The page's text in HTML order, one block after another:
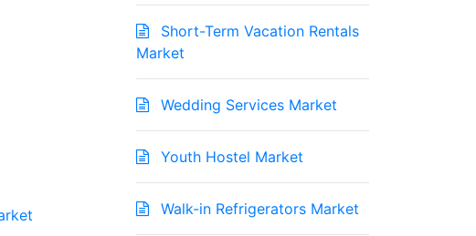
Short-Term Vacation Rentals
Market
Wedding Services Market
Youth Hostel Market
Walk-in Refrigerators Market